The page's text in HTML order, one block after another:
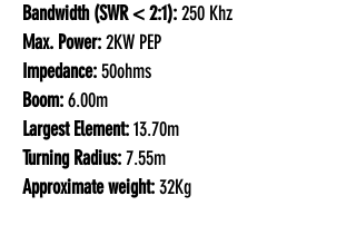
Bandwidth (SWR < 2:1):250 Khz
Max. Power:2KW PEP
Impedance:50ohms
Boom:6.00m
Largest Element:13.70m
Turning Radius:7.55m
Approximate weight:32Kg